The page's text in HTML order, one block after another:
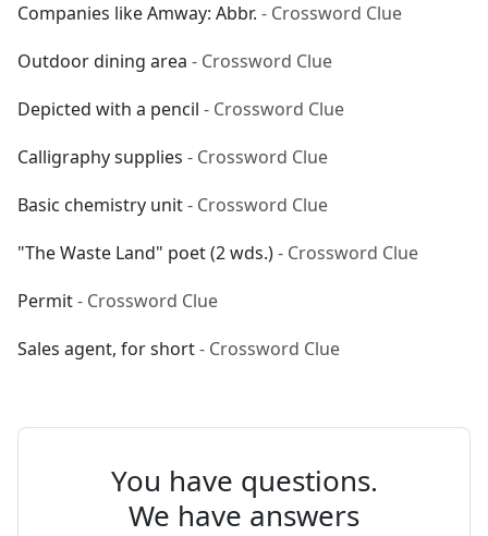
Companies like Amway: Abbr. - Crossword Clue
Outdoor dining area - Crossword Clue
Depicted with a pencil - Crossword Clue
Calligraphy supplies - Crossword Clue
Basic chemistry unit- Crossword Clue
"The Waste Land" poet (2 wds.)- Crossword Clue
Permit- Crossword Clue
Sales agent, for short- Crossword Clue
You have questions.
We have answers